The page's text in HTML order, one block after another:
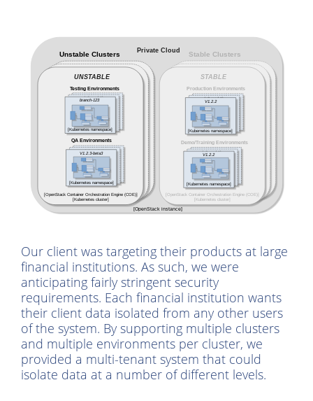
Our client was targeting their products at large
financial institutions. As such, we were
anticipating fairly stringent security
requirements. Each financial institution wants
their client data isolated from any other users
of the system. By supporting multiple clusters
and multiple environments per cluster, we
provided a multi-tenant system that could
isolate data at a number of different levels.